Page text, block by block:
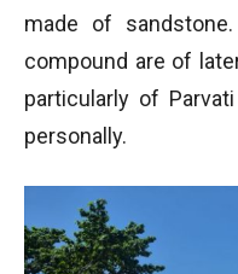
made of
compound are of
particularly of
personally.